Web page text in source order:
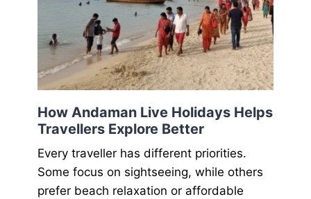
How Andaman Live Holidays Helps
Travellers Explore Better
Every traveller has different priorities.
Some focus on sightseeing, while others
prefer beach relaxation or affordable